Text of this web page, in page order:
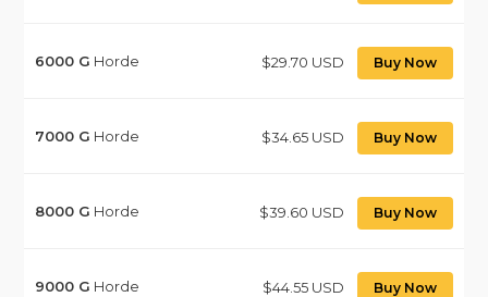
6000 G Horde $29.70 USD Buy Now
7000 G Horde $34.65 USD Buy Now
8000 G Horde $39.60 USD Buy Now
9000 G Horde $44.55 USD Buy Now